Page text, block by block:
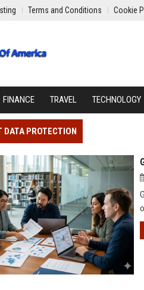
Terms and Conditions Cookie
FINANCE TRAVEL TECHNOLOGY
DATA PROTECTION